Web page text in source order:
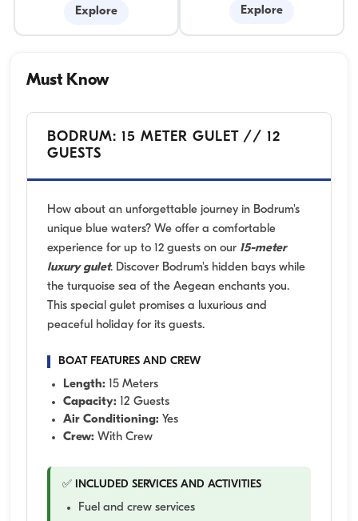
Explore
Explore
Must Know
BODRUM: 15 METER GULET // 12
GUESTS
How about an unforgettable journey in Bodrum's
unique blue waters? We offer a comfortable
experience for up to 12 guests on our 15-meter
luxury gulet. Discover Bodrum's hidden bays while
the turquoise sea of the Aegean enchants you.
This special gulet promises a luxurious and
peaceful holiday for its guests.
BOAT FEATURES AND CREW
Length: 15 Meters
Capacity: 12 Guests
Air Conditioning: Yes
Crew: With Crew
✅ INCLUDED SERVICES AND ACTIVITIES
Fuel and crew services